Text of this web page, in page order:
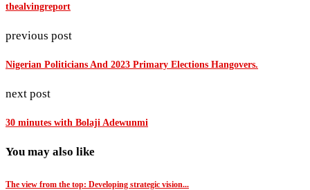
thealvingreport
previous post
Nigerian Politicians And 2023 Primary Elections Hangovers.
next post
30 minutes with Bolaji Adewunmi
You may also like
The view from the top: Developing strategic vision...